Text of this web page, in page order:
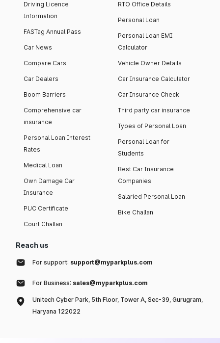
Driving Licence
Information
FASTag Annual Pass
Car News
Compare Cars
Car Dealers
Boom Barriers
Comprehensive car
insurance
Personal Loan Interest
Rates
Medical Loan
Own Damage Car
Insurance
PUC Certificate
Court Challan
RTO Office Details
Personal Loan
Personal Loan EMI
Calculator
Vehicle Owner Details
Car Insurance Calculator
Car Insurance Check
Third party car insurance
Types of Personal Loan
Personal Loan for
Students
Best Car Insurance
Companies
Salaried Personal Loan
Bike Challan
Reach us
For support: support@myparkplus.com
For Business: sales@myparkplus.com
Unitech Cyber Park, 5th Floor, Tower A, Sec-39, Gurugram,
Haryana 122022